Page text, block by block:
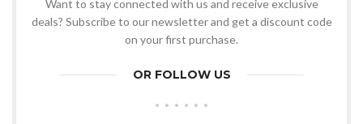
Want to stay connected with us and receive exclusive
deals? Subscribe to our newsletter and get a discount code
on your first purchase.
OR FOLLOW US